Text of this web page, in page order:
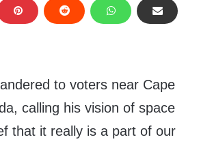
to voters near Cape
calling his vision of space
that it really is a part of our